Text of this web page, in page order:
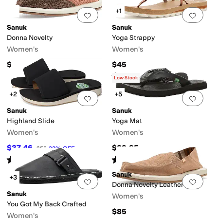
Add to favorites.0 people have
Sanuk
Donna Novelty
Women's
$65
Add
+1
Sanuk
Yoga Strappy
Women's
$45
Rated3 starsout of 5
(22)
Add to favorites.0 people have
+2
Sanuk
Highland Slide
Women's
$37.46 $55 32%OFF
Rated starsout of 5
(7)
Add
Low Stock
+5
Sanuk
Yoga Mat
Women's
$39.95
Rated starsout of 5
(3667)
Add to favorites.0 people have
+3
Sanuk
You Got My Back Crafted
Women's
Add
Sanuk
Donna Novelty Leather
Women's
$85